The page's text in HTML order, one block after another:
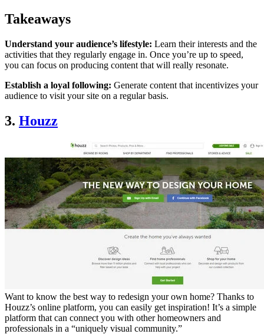
Takeaways
Understand your audience’s lifestyle: Learn their interests and the
activities that they regularly engage in. Once you’re up to speed,
you can focus on producing content that will really resonate.
Establish a loyal following: Generate content that incentivizes your
audience to visit your site on a regular basis.
3. Houzz
Want to know the best way to redesign your own home? Thanks to
Houzz’s online platform, you can easily get inspiration! It’s a simple
platform that can connect you with other homeowners and
professionals in a “uniquely visual community.”